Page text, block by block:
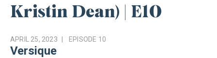
Kristin Dean) | E10
APRIL 25, 2023 EPISODE 10
Versique